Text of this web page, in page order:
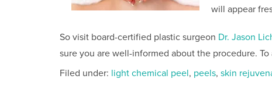
will appear
So visit board-certified plastic surgeon Dr. Jason
sure you are well-informed about the procedure.
Filed under: light chemical peel, peels, skin